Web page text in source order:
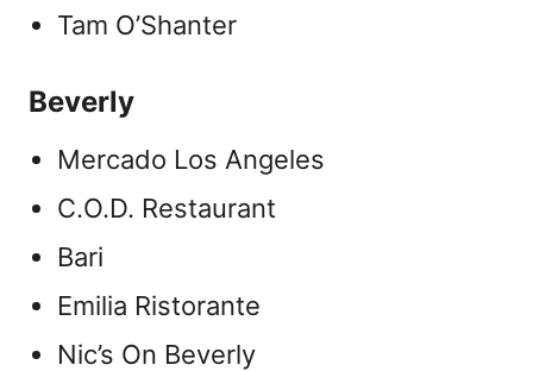
Tam O’Shanter
Beverly
Mercado Los Angeles
C.O.D. Restaurant
Bari
Emilia Ristorante
Nic’s On Beverly